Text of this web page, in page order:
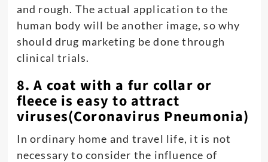
and rough. The actual application to the
human body will be another image, so why
should drug marketing be done through
clinical trials.
8. A coat with a fur collar or
fleece is easy to attract
viruses(Coronavirus Pneumonia)
In ordinary home and travel life, it is not
necessary to consider the influence of